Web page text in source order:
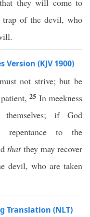
they will come to
trap of the devil, who
Version (KJV 1900)
not strive; but be
25 In meekness
themselves; if God
repentance to the
thatthey may recover
devil, who are taken
Translation (NLT)